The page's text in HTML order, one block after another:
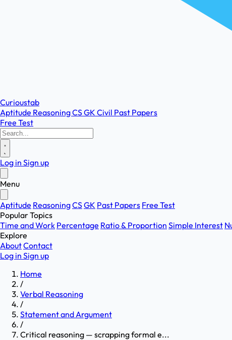
Curioustab
Aptitude ReasoningCSGK Civil Past Papers
Free Test
Log in Sign up
Menu
Aptitude ReasoningCSGK Past Papers Free Test
Popular Topics
Time and Work Percentage Ratio & Proportion Simple Interest
Explore
AboutContact
Log in Sign up
Home
/
Verbal Reasoning
/
Statement and Argument
/
Critical reasoning — scrapping formal e...